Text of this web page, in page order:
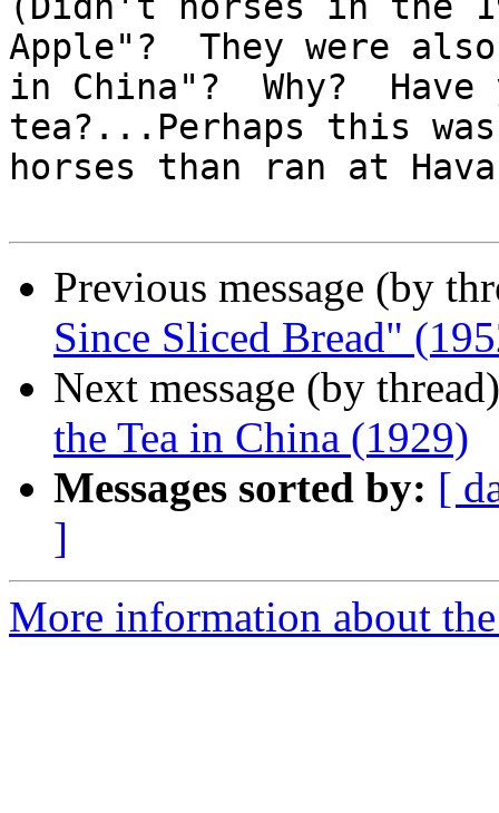
Apple"?  They were
in China"?  Why?
tea?...Perhaps this
horses than ran at
Previous message (by
Since Sliced Bread"
Next message (by
the Tea in China (1929)
Messages sorted by: [
]
More information about